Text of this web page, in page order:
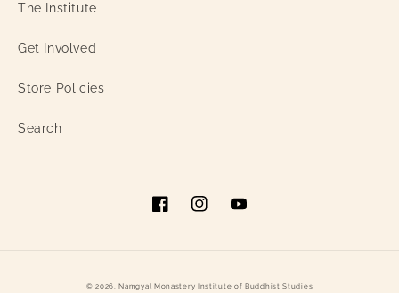
The Institute
Get Involved
Store Policies
Search
FacebookInstagramYouTube
© 2026,Namgyal Monastery Institute of Buddhist Studies